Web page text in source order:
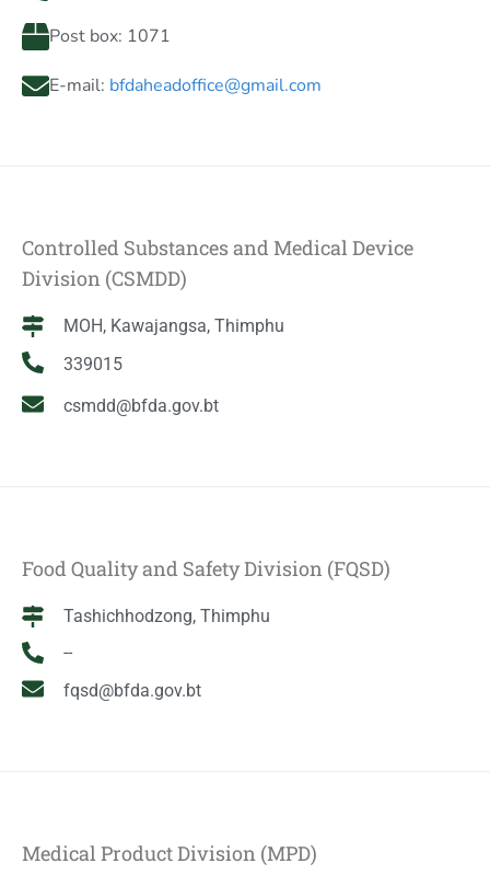
Post box: 1071
E-mail: bfdaheadoffice@gmail.com
Controlled Substances and Medical Device
Division (CSMDD)
MOH, Kawajangsa, Thimphu
339015
csmdd@bfda.gov.bt
Food Quality and Safety Division (FQSD)
Tashichhodzong, Thimphu
--
fqsd@bfda.gov.bt
Medical Product Division (MPD)